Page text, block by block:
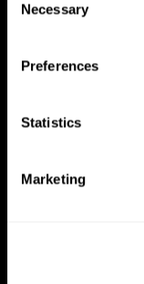
Selection
Necessary
Preferences
Statistics
MarketingThe Human Brain
Brain and Mind